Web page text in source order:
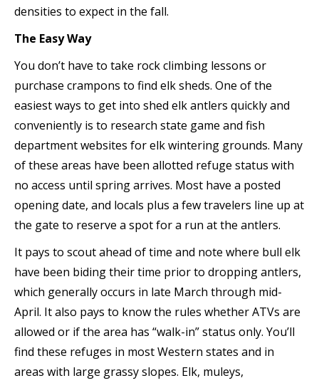
densities to expect in the fall.
The Easy Way
You don’t have to take rock climbing lessons or
purchase crampons to find elk sheds. One of the
easiest ways to get into shed elk antlers quickly and
conveniently is to research state game and fish
department websites for elk wintering grounds. Many
of these areas have been allotted refuge status with
no access until spring arrives. Most have a posted
opening date, and locals plus a few travelers line up at
the gate to reserve a spot for a run at the antlers.
It pays to scout ahead of time and note where bull elk
have been biding their time prior to dropping antlers,
which generally occurs in late March through mid-
April. It also pays to know the rules whether ATVs are
allowed or if the area has “walk-in” status only. You’ll
find these refuges in most Western states and in
areas with large grassy slopes. Elk, muleys,